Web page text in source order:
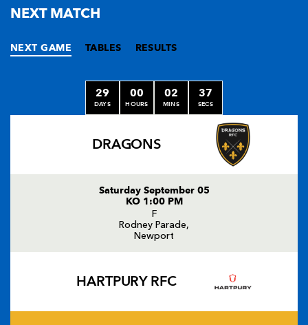
NEXT MATCH
NEXT GAME TABLES RESULTS
DRAGONS
29
DAYS
00
HOURS
02
MINS
36
SECS
Saturday September 05
KO 1:00 PM
F
Rodney Parade,
Newport
HARTPURY RFC